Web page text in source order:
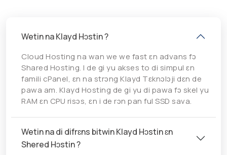
Wetin na Klayd Hɔstin ?
Cloud Hosting na wan we we fast ɛn advans fɔ
Shared Hosting. I de gi yu akses to di simpul ɛn
famili cPanel, ɛn na strɔng Klayd Tɛknɔlɔji dɛn de
pawa am. Klayd Hosting de gi yu di pawa fɔ skel yu
RAM ɛn CPU risɔs, ɛn i de rɔn pan ful SSD sava.
Wetin na di difrɛns bitwin Klayd Hɔstin ɛn
Shered Hɔstin ?